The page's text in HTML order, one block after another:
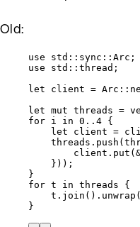
Old:
use std :: sync :: Arc;
use std :: thread;
let
client = Arc ::
let mut threads =
for i in 0 .. 4 {
let
client =
threads . push
client . put (
}));
}
for t in threads {
t . join () . unwrap
}